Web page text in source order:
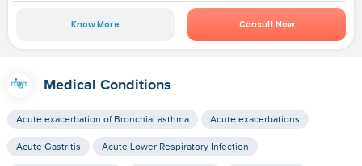
Know More Consult Now
Medical Conditions
Acute exacerbation of Bronchial asthma Acute exacerbations
Acute Gastritis Acute Lower Respiratory Infection